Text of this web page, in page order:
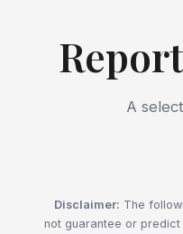
A
Disclaimer: The
not guarantee or